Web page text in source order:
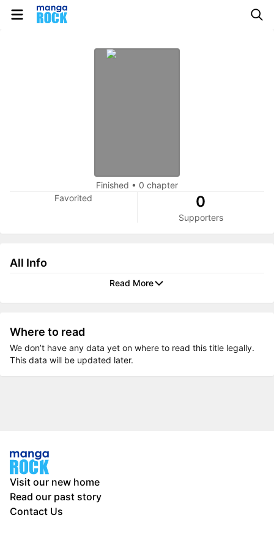
Finished • 0 chapter
Favorited
0
Supporters
All Info
Read More
Where to read
We don’t have any data yet on where to read this title legally.
This data will be updated later.
Visit our new home
Read our past story
Contact Us